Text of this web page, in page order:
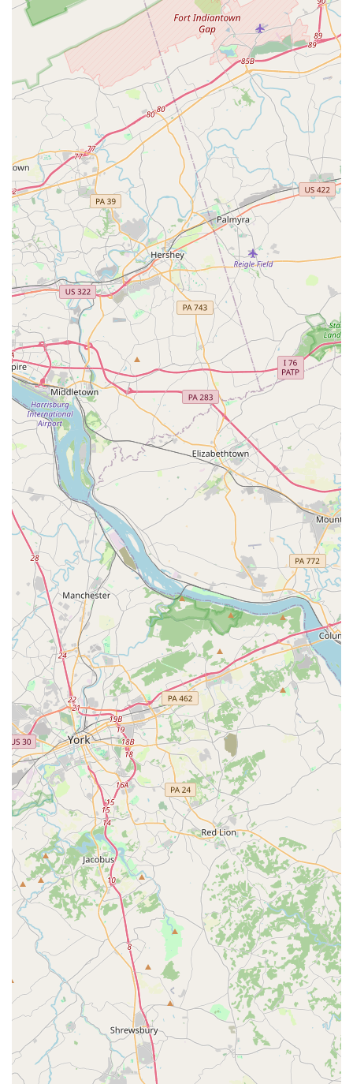
being, both in and out of the studio, is evident in the new
facility with a homework room and the overall supportive
atmosphere. The teachers, such as Ms. Lauren and Ms.
Jordan, are not just instructors but mentors who "push the
girls and support them." This commitment to both
technical excellence and personal development is a key
differentiator.
Furthermore, the studio's practical features, such as active
military discounts and wheelchair-accessible facilities,
show a deep consideration for the needs of the wider
community. The wide variety of classes, from creative
movement for beginners to competitive dance teams,
ensures that every dancer has a clear path for growth. The
fact that the parents themselves are so welcoming and
helpful to one another is a testament to the positive
culture fostered at DEI. For a dance experience that
provides not only professional instruction but also a
nurturing, family-like community where your child's
confidence and joy are a priority, Dance Explosion Infinity
is an exceptional choice. It is a place where every dance
season is an opportunity for growth, friendship, and
cherished memories.